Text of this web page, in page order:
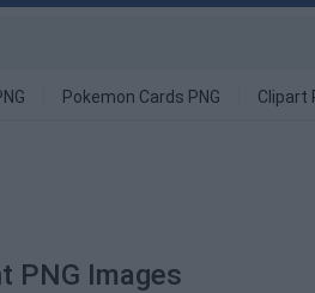
Pokemon Cards PNG Clipart
PNG Images